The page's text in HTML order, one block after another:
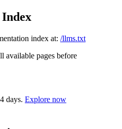
index at: /llms.txt
available pages before
days. Explore now